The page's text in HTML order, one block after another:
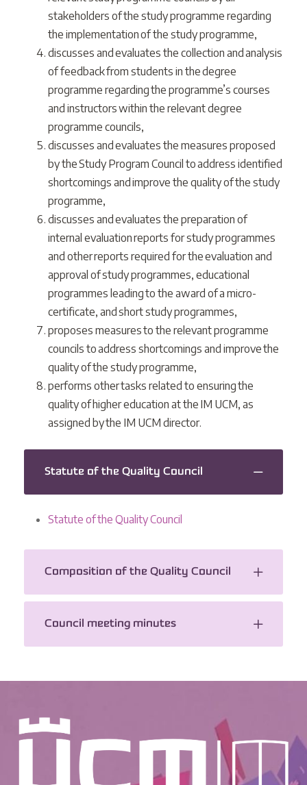
stakeholders of the study programme regarding
the implementation of the study programme,
discusses and evaluates the collection and analysis
of feedback from students in the degree
programme regarding the programme’s courses
and instructors within the relevant degree
programme councils,
discusses and evaluates the measures proposed
by the Study Program Council to address identified
shortcomings and improve the quality of the study
programme,
discusses and evaluates the preparation of
internal evaluation reports for study programmes
and other reports required for the evaluation and
approval of study programmes, educational
programmes leading to the award of a micro-
certificate, and short study programmes,
proposes measures to the relevant programme
councils to address shortcomings and improve the
quality of the study programme,
performs other tasks related to ensuring the
quality of higher education at the IM UCM, as
assigned by the IM UCM director.
Statute of the Quality Council
Statute of the Quality Council
Composition of the Quality Council
Council meeting minutes